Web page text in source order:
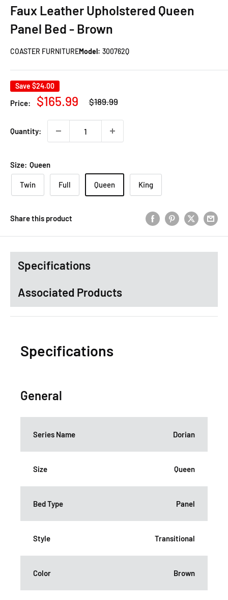
Faux Leather Upholstered Queen
Panel Bed - Brown
COASTER FURNITUREModel: 300762Q
Save $24.00
Price:
Sale
$165.99
Regular
price
$189.99
Quantity:
Size: Queen
Twin Full Queen King
Share this product
Specifications
Associated Products
Specifications
General
Series Name Dorian
Size Queen
Bed Type Panel
Style Transitional
Color Brown